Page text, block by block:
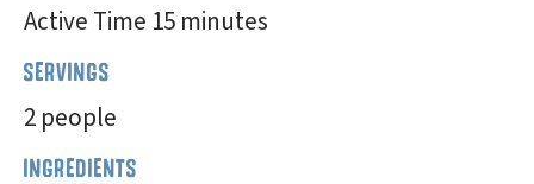
Active Time 15 minutes
SERVINGS
2 people
INGREDIENTS